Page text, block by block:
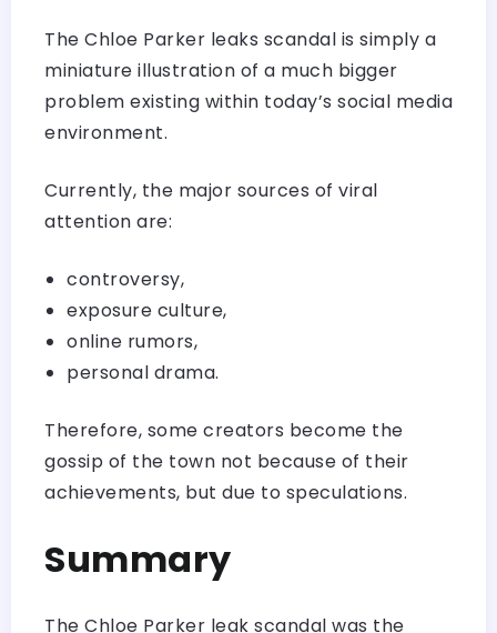
The Chloe Parker leaks scandal is simply a
miniature illustration of a much bigger
problem existing within today’s social media
environment.
Currently, the major sources of viral
attention are:
controversy,
exposure culture,
online rumors,
personal drama.
Therefore, some creators become the
gossip of the town not because of their
achievements, but due to speculations.
Summary
The Chloe Parker leak scandal was the